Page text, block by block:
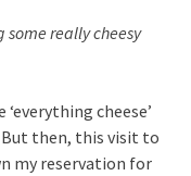
some really cheesy
cheese’
then, this visit to
my reservation for